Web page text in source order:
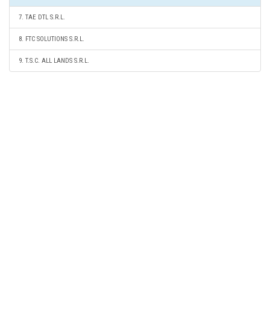
7. TAE DTL S.R.L.
8. FTC SOLUTIONS S.R.L.
9. T.S.C. ALL LANDS S.R.L.